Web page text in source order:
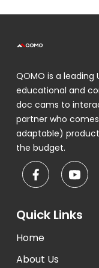
QOMO is a
educational and
doc cams to
partner who
adaptable)
the budget.
Quick Links
Home
About Us